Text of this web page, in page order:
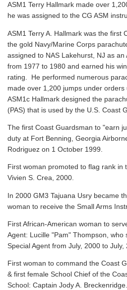
ASM1 Terry Hallmark made over
he was assigned to the CG ASM
ASM1 Terry A. Hallmark was the first
the gold Navy/Marine Corps
assigned to NAS Lakehurst, NJ as an
from 1977 to 1980 and earned his
rating. He performed numerous
made over 1,200 jumps under orders
ASM1c Hallmark designed the
(PAS) that is used by the U.S. Coast
The first Coast Guardsman to "earn
duty at Fort Benning, Georgia
Rodriguez on 1 October 1999.
First woman promoted to flag rank in
Vivien S. Crea, 2000.
In 2000 GM3 Tajuana Usry became
woman to receive the Small Arms
First African-American woman to
Agent: Lucille "Pam" Thompson, who
Special Agent from July, 2000 to July,
First woman to command the Coast
& first female School Chief of the
School: Captain Jody A. Breckenridge.